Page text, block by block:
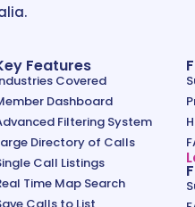
Features
Covered
Dashboard
Filtering System
Directory of Calls
Call Listings
Time Map Search